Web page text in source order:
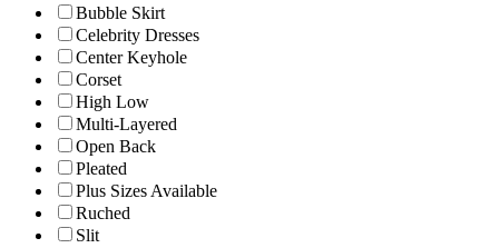
Bubble Skirt
Celebrity Dresses
Center Keyhole
Corset
High Low
Multi-Layered
Open Back
Pleated
Plus Sizes Available
Ruched
Slit